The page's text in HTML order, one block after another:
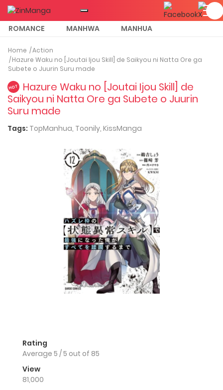
ROMANCE MANHWA
MANHUA
Home
Action
Hazure Waku no [Joutai Ijou Skill] de Saikyou ni Natta Ore ga
Subete o Juurin Suru made
HOT
Hazure Waku no [Joutai Ijou Skill] de
Saikyou ni Natta Ore ga Subete o Juurin
Suru made
Tags: TopManhua, Toonily, KissManga
Rating
Average 5 /5 out of 85
View
81,000